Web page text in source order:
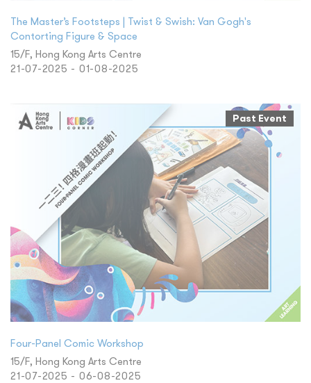
The Master’s Footsteps | Twist & Swish: Van Gogh's
Contorting Figure & Space
15/F, Hong Kong Arts Centre
21-07-2025 - 01-08-2025
Past Event
Four-Panel Comic Workshop
15/F, Hong Kong Arts Centre
21-07-2025 - 06-08-2025